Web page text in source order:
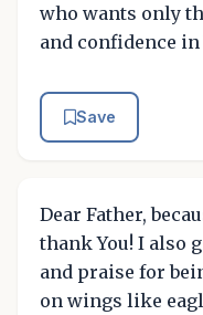
who wants only
and confidence in
Save
Dear Father,
thank You! I also
and praise for
on wings like